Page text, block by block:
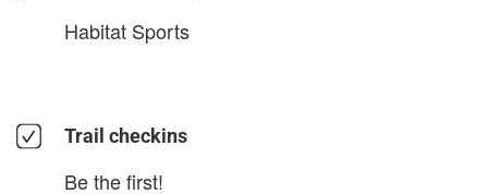
Habitat Sports
Trail checkins
Be the first!